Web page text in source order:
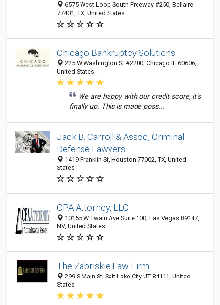
6575 West Loop South Freeway #250, Bellaire
77401, TX, United States
Chicago Bankruptcy Solutions
225 W Washington St #2200, Chicago IL 60606,
United States
We are happy with our credit score, it's
finally up. This is made poss...
Jack B. Carroll & Assoc, Criminal
Defense Lawyers
1419 Franklin St, Houston 77002, TX, United
States
CPA Attorney, LLC
10155 W Twain Ave Suite 100, Las Vegas 89147,
NV, United States
The Zabriskie Law Firm
299 S Main St, Salt Lake City UT 84111, United
States